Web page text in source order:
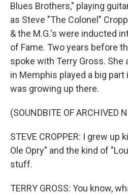
Blues Brothers," playing
as Steve "The Colonel"
& the M.G.'s were inducted
of Fame. Two years before
spoke with Terry Gross.
in Memphis played a big
was growing up there.
(SOUNDBITE OF ARCHIVED
STEVE CROPPER: I grew up
Ole Opry" and the kind of
stuff.
TERRY GROSS: You know,